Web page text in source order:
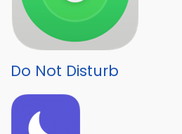
Do Not Disturb